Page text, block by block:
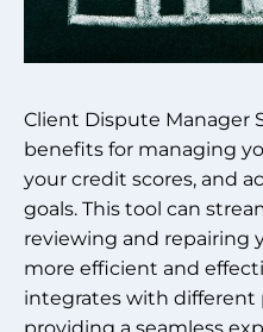
Client Dispute Manager
benefits for managing
your credit scores, and
goals. This tool can
reviewing and repairing
more efficient and
integrates with different